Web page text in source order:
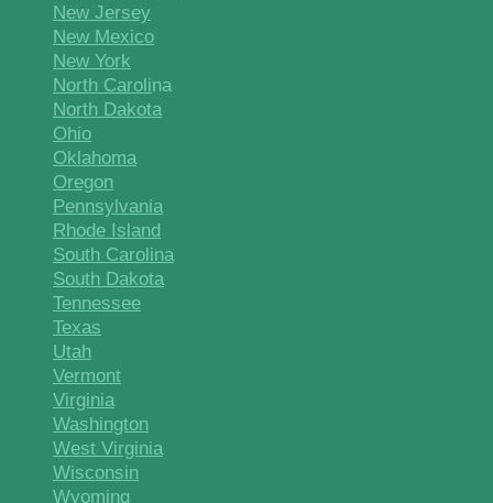
New Jersey
New Mexico
New York
North Carolina
North Dakota
Ohio
Oklahoma
Oregon
Pennsylvania
Rhode Island
South Carolina
South Dakota
Tennessee
Texas
Utah
Vermont
Virginia
Washington
West Virginia
Wisconsin
Wyoming